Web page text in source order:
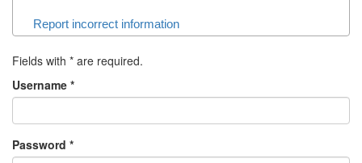
Report incorrect information
Fields with * are required.
Username *
Password *